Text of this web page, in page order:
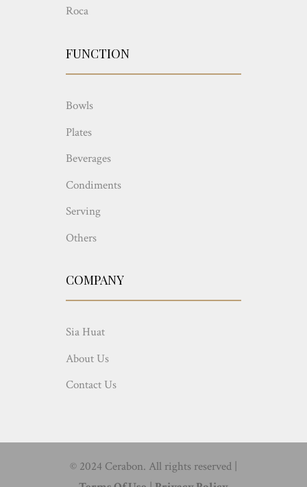
Roca
FUNCTION
Bowls
Plates
Beverages
Condiments
Serving
Others
COMPANY
Sia Huat
About Us
Contact Us
© 2024 Cerabon. All rights reserved |